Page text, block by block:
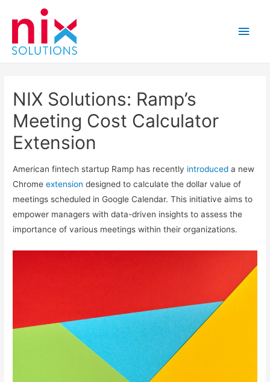
Main
NIX Solutions: Ramp’s
Meeting Cost Calculator
Extension
American fintech startup Ramp has recently introduced a new
Chromeextension designed to calculate the dollar value of
meetings scheduled in Google Calendar. This initiative aims to
empower managers with data-driven insights to assess the
importance of various meetings within their organizations.